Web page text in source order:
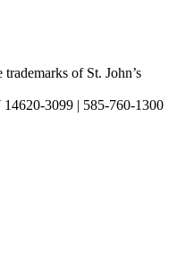
of St. John’s
3099 | 585-760-1300